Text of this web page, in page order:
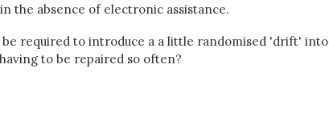
the absence of electronic assistance.
required to introduce a a little randomised 'drift' into
to be repaired so often?